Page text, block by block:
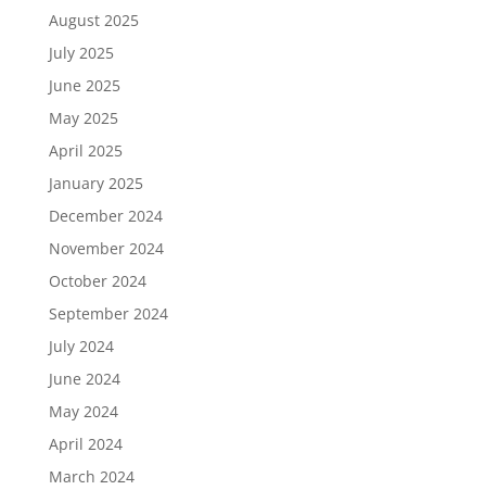
August 2025
July 2025
June 2025
May 2025
April 2025
January 2025
December 2024
November 2024
October 2024
September 2024
July 2024
June 2024
May 2024
April 2024
March 2024